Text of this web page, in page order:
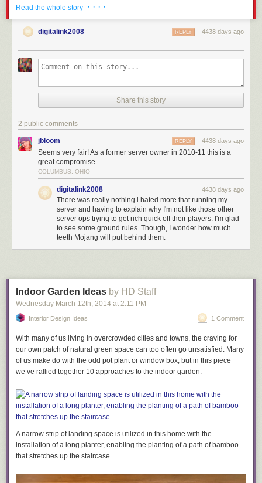
So long as the fee is the same for all players, you are allowed to charge
for access to your server. You are not allowed to split your playerbase
into paying, and non-paying users, nor can you restrict gameplay
Basically, if you’re charging for access to your server, you are selling a
“ticket” and there can only be one type of ticket,
You are allowed to accept donations
You are allowed to accept donations fromplayers. You can thank them
You are not allowed to restrict gameplay features in an attempt to make
money.
You are allowed to provide in-game advertising or sponsorship
opportunities
are allowed to put adverts in your Minecraft worlds to help with
If used within reason, adverts and sponsorship can beappropriate
ways to fund a server.
You are allowed to sell in-game items so long as they don’t affect
We don’t mind you selling items in game, but they must be purely
or not.
There is one exception to this rule – capes! We have a lot of fun making
cool capes for extra-special members of our community and Minecon
attendees. We’d like to keep them as exclusive as possible. So, yeah, no
capes please,even if you’re giving them away for free.
You cannot charge real-world cash for in-game currency
We don’t mindin-game currencies which are earned through playing,
but you are not allowed to sell them for real-world cash. Remember – if
Don’t pretend to beus. Provide your customers with loads ofinfo
If you do decide to monetise your server, you must clearly state that the
to, and provide a purchase history and contact details. You should also
checkthe legality of selling digital items in your specific region.
As I hope you’ve noticed, these rules are making attempts to prevent
Read the whole story · · · ·
digitalink2008 4438 days ago
REPLY
Share this story
2 public comments
jbloom 4438 days ago
REPLY
Seems very fair! As a former server owner in 2010-11 this is a
great compromise.
COLUMBUS, OHIO
digitalink2008 4438 days ago
There was really nothing i hated more that running my
server and having to explain why I'm not like those other
server ops trying to get rich quick off their players. I'm glad
to see some ground rules. Though, I wonder how much
teeth Mojang will put behind them.
Indoor Garden Ideas by HD Staff
Wednesday March 12th, 2014 at 2:11 PM
Interior Design Ideas 1 Comment
With many of us living in overcrowded cities and towns, the craving for
our own patch of natural green space can too often go unsatisfied. Many
of us make do with the odd pot plant or window box, but in this piece
we’ve rallied together 10 approaches to the indoor garden.
A narrow strip of landing space is utilized in this home with the
installation of a long planter, enabling the planting of a path of bamboo
that stretches up the staircase.